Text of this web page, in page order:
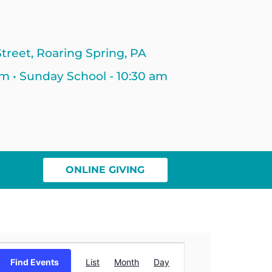
Roaring Spring, PA
• Sunday School - 10:30 am
ONLINE GIVING
Find Events List Month Day